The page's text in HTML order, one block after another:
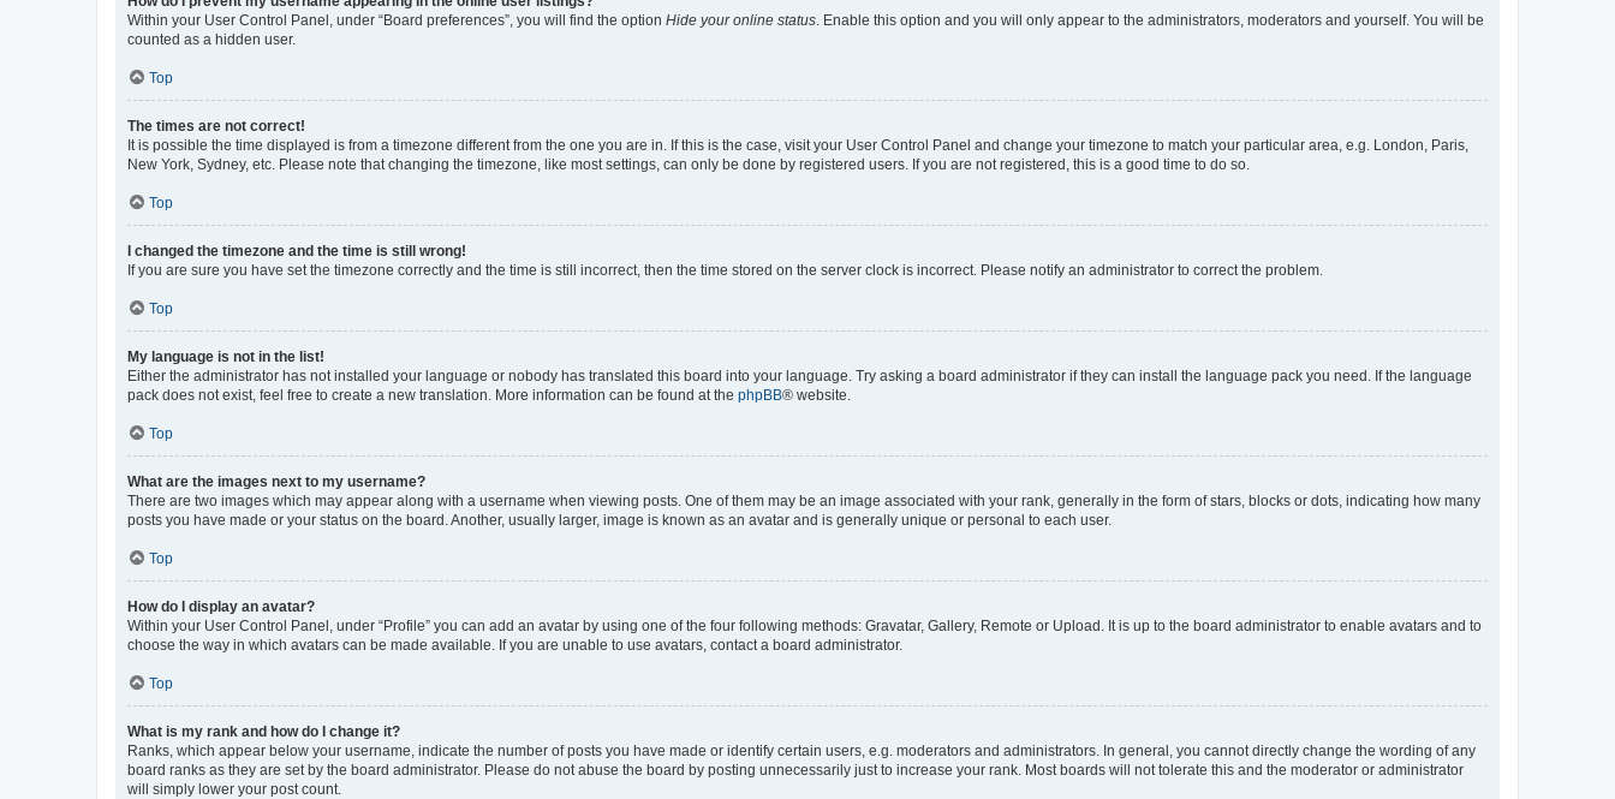
Within your User Control Panel, under “Board preferences”, you will find the option Hide your online status . Enable this option and you will only appear to the administrators, moderators and yourself. You will be
counted as a hidden user.
Top
The times are not correct!
It is possible the time displayed is from a timezone different from the one you are in. If this is the case, visit your User Control Panel and change your timezone to match your particular area, e.g. London, Paris,
New York, Sydney, etc. Please note that changing the timezone, like most settings, can only be done by registered users. If you are not registered, this is a good time to do so.
Top
I changed the timezone and the time is still wrong!
If you are sure you have set the timezone correctly and the time is still incorrect, then the time stored on the server clock is incorrect. Please notify an administrator to correct the problem.
Top
My language is not in the list!
Either the administrator has not installed your language or nobody has translated this board into your language. Try asking a board administrator if they can install the language pack you need. If the language
pack does not exist, feel free to create a new translation. More information can be found at the phpBB® website.
Top
What are the images next to my username?
There are two images which may appear along with a username when viewing posts. One of them may be an image associated with your rank, generally in the form of stars, blocks or dots, indicating how many
posts you have made or your status on the board. Another, usually larger, image is known as an avatar and is generally unique or personal to each user.
Top
How do I display an avatar?
Within your User Control Panel, under “Profile” you can add an avatar by using one of the four following methods: Gravatar, Gallery, Remote or Upload. It is up to the board administrator to enable avatars and to
choose the way in which avatars can be made available. If you are unable to use avatars, contact a board administrator.
Top
What is my rank and how do I change it?
Ranks, which appear below your username, indicate the number of posts you have made or identify certain users, e.g. moderators and administrators. In general, you cannot directly change the wording of any
board ranks as they are set by the board administrator. Please do not abuse the board by posting unnecessarily just to increase your rank. Most boards will not tolerate this and the moderator or administrator
will simply lower your post count.